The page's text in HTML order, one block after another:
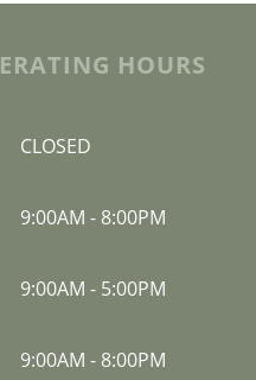
HOURS
CLOSED
9:00AM - 8:00PM
9:00AM - 5:00PM
9:00AM - 8:00PM